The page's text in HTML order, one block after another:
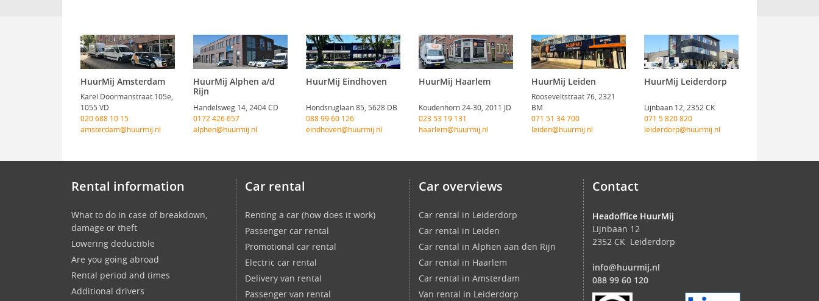
HuurMij Amsterdam
Karel Doormanstraat 105e,
1055 VD
020 688 10 15
amsterdam@huurmij.nl
HuurMij Alphen a/d
Rijn
Handelsweg 14, 2404 CD
0172 426 657
alphen@huurmij.nl
HuurMij Eindhoven
Hondsruglaan 85, 5628 DB
088 99 60 126
eindhoven@huurmij.nl
HuurMij Haarlem
Koudenhorn 24-30, 2011 JD
023 53 19 131
haarlem@huurmij.nl
HuurMij Leiden
Rooseveltstraat 76, 2321
BM
071 51 34 700
leiden@huurmij.nl
HuurMij Leiderdorp
Lijnbaan 12, 2352 CK
071 5 820 820
leiderdorp@huurmij.nl
Rental information
What to do in case of breakdown,
damage or theft
Lowering deductible
Are you going abroad
Rental period and times
Additional drivers
Car rental
Renting a car (how does it work)
Passenger car rental
Promotional car rental
Electric car rental
Delivery van rental
Passenger van rental
Car overviews
Car rental in Leiderdorp
Car rental in Leiden
Car rental in Alphen aan den Rijn
Car rental in Haarlem
Car rental in Amsterdam
Van rental in Leiderdorp
Contact
Headoffice HuurMij
Lijnbaan 12
2352 CK Leiderdorp
info@huurmij.nl
088 99 60 120